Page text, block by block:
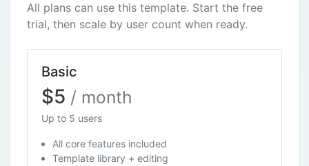
All plans can use this template. Start the free
trial, then scale by user count when ready.
Basic
$5 / month
Up to 5 users
All core features included
Template library + editing